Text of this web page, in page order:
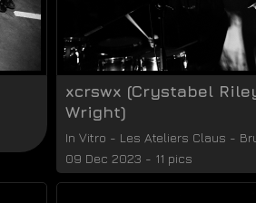
xcrswx (Crystabel
Wright)
In Vitro - Les Ateliers Claus -
09 Dec 2023 - 11 pics